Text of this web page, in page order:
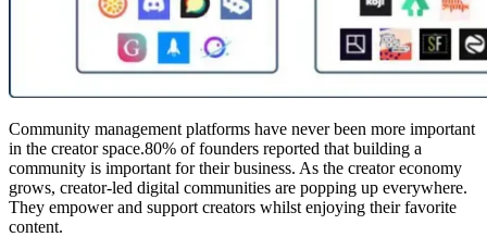
Community management platforms have never been more important
in the creator space.80% of founders reported that building a
community is important for their business. As the creator economy
grows, creator-led digital communities are popping up everywhere.
They empower and support creators whilst enjoying their favorite
content.